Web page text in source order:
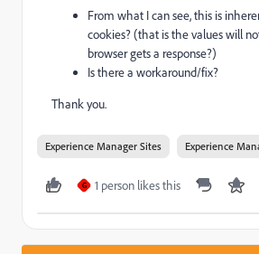
From what I can see, this is
cookies? (that is the values will
browser gets a response?)
Is there a workaround/fix?
Thank you.
Experience Manager Sites Experience
G 1 person likes this